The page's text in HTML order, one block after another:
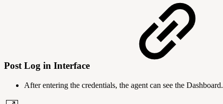
Post Log in Interface
After entering the credentials, the agent can see the Dashboard.